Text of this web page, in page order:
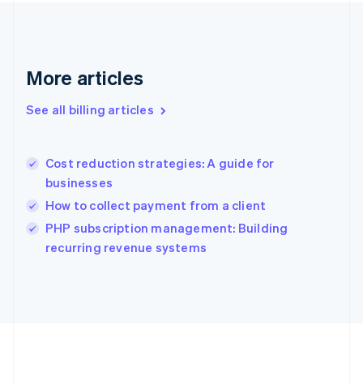
More articles
See all billing articles
Cost reduction strategies: A guide for
businesses
How to collect payment from a client
PHP subscription management: Building
recurring revenue systems
English
English
Hungary
English
English
Ireland
English